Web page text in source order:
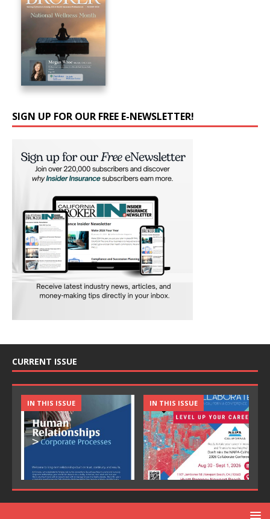
SIGN UP FOR OUR FREE E-NEWSLETTER!
CURRENT ISSUE
IN THIS ISSUE IN THIS ISSUE